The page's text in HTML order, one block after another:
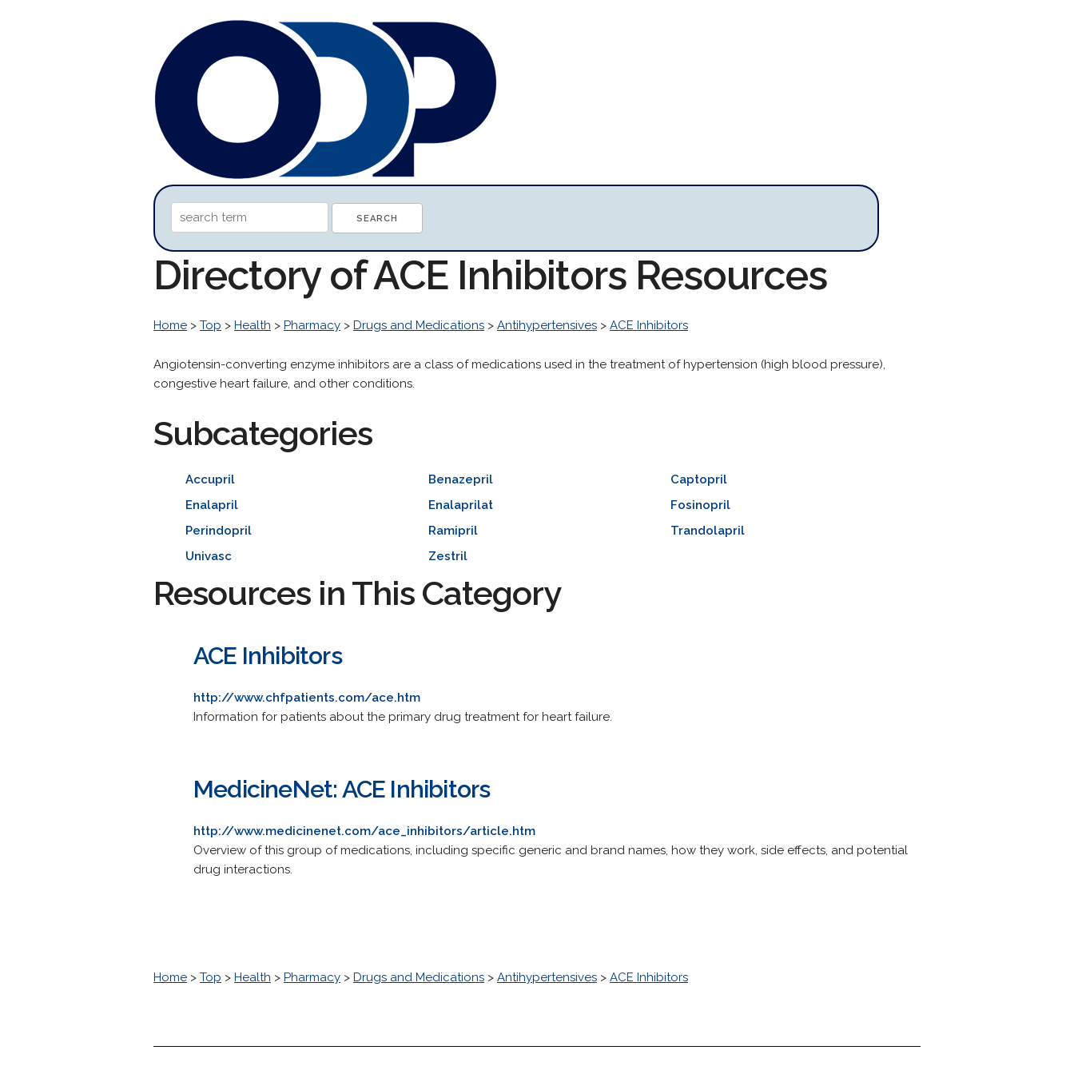
Directory of ACE Inhibitors Resources
Home > Top > Health > Pharmacy > Drugs and Medications > Antihypertensives > ACE Inhibitors
Angiotensin-converting enzyme inhibitors are a class of medications used in the treatment of hypertension (high blood pressure),
congestive heart failure, and other conditions.
Subcategories
Accupril Benazepril
Captopril
Enalapril
Enalaprilat
Fosinopril
Perindopril
Ramipril
Trandolapril
Univasc
Zestril
Resources in This Category
ACE Inhibitors
http://www.chfpatients.com/ace.htm
Information for patients about the primary drug treatment for heart failure.
MedicineNet: ACE Inhibitors
http://www.medicinenet.com/ace_inhibitors/article.htm
Overview of this group of medications, including specific generic and brand names, how they work, side effects, and potential
drug interactions.
Home > Top > Health > Pharmacy > Drugs and Medications > Antihypertensives > ACE Inhibitors